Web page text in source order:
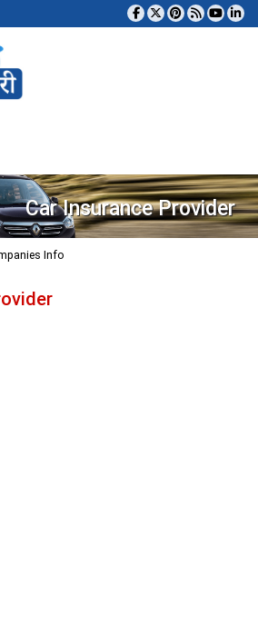
Car Insurance Provider
Info